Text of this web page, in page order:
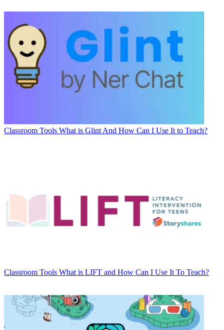
Classroom Tools What is Glint And How Can I Use It to Teach?
Classroom Tools What is LIFT and How Can I Use It To Teach?